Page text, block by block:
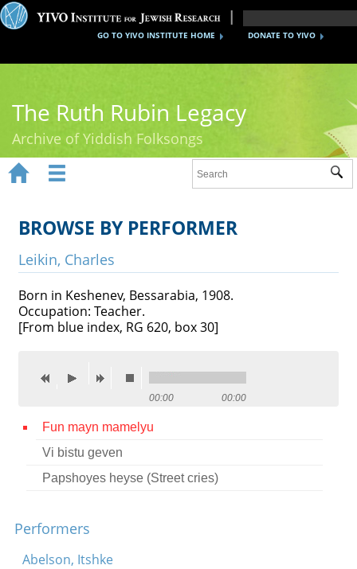
DONATE TO YIVO
GO TO YIVO INSTITUTE HOME
The Ruth Rubin Legacy
Archive of Yiddish Folksongs
Ruth Rubin
Recordings
Videos
Contact
 
 
BROWSE BY PERFORMER
Leikin, Charles
Born in Keshenev, Bessarabia, 1908.
Occupation: Teacher.
[From blue index, RG 620, box 30]
00:00 00:00
Fun mayn mamelyu
Vi bistu geven
Papshoyes heyse (Street cries)
Performers
Abelson, Itshke